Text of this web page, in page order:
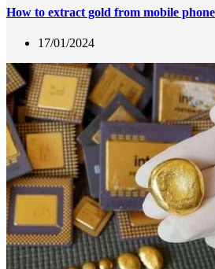
How to extract gold from mobile
17/01/2024